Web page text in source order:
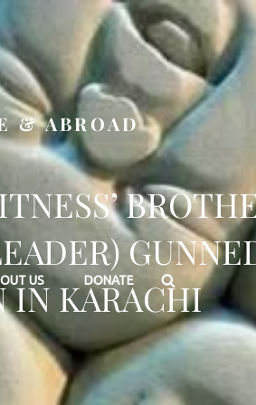
& ABROAD
US DONATE Search
IN KARACHI